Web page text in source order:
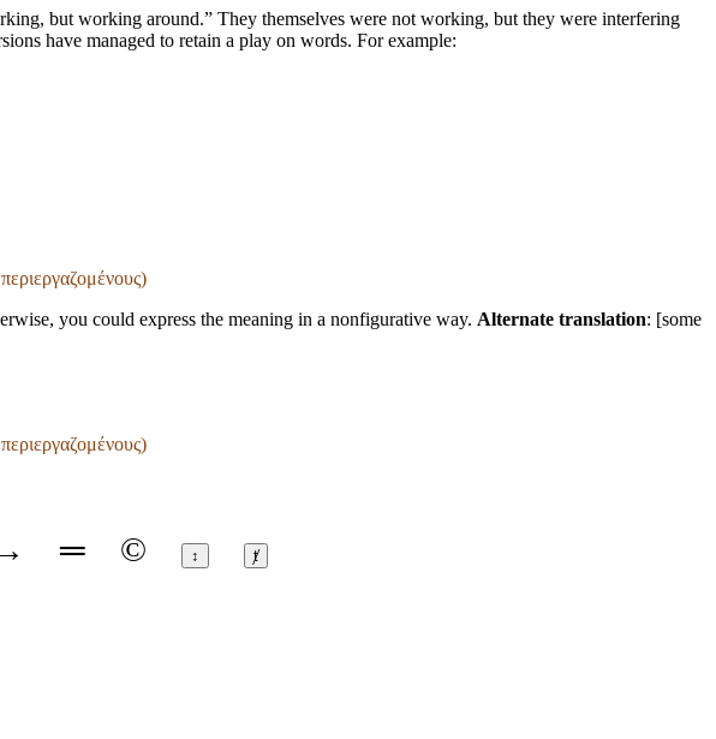
but working around.” They themselves were not working, but they were interfering
have managed to retain a play on words. For example:
you could express the meaning in a nonfigurative way. Alternate translation: [some
═ © ↕ ⱦ